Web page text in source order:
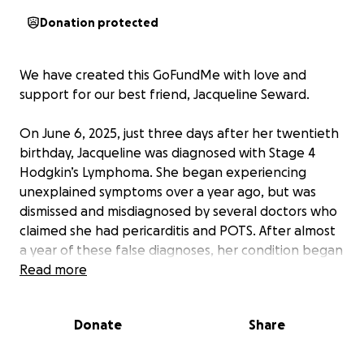
Donation protected
We have created this GoFundMe with love and
support for our best friend, Jacqueline Seward.
On June 6, 2025, just three days after her twentieth
birthday, Jacqueline was diagnosed with Stage 4
Hodgkin’s Lymphoma. She began experiencing
unexplained symptoms over a year ago, but was
dismissed and misdiagnosed by several doctors who
claimed she had pericarditis and POTS. After almost
a year of these false diagnoses, her condition began
to worsen and the cancer has now spread to lymph
shoulder, and even her bone marrow.
Read more
Donate Share